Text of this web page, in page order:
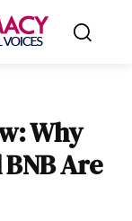
Why
Are